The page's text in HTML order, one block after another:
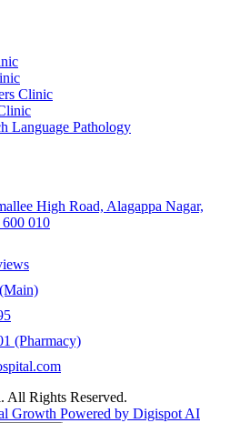
Clinic
Language Pathology
High Road, Alagappa Nagar,
010
(Main)
(Pharmacy)
Rights Reserved.
Growth Powered by Digispot AI